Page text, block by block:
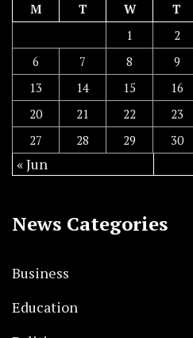
M T W T
1
2
6
7 8 9
13
14 15 16
20
21 22 23
27
28 29 30
« Jun
News Categories
Business
Education